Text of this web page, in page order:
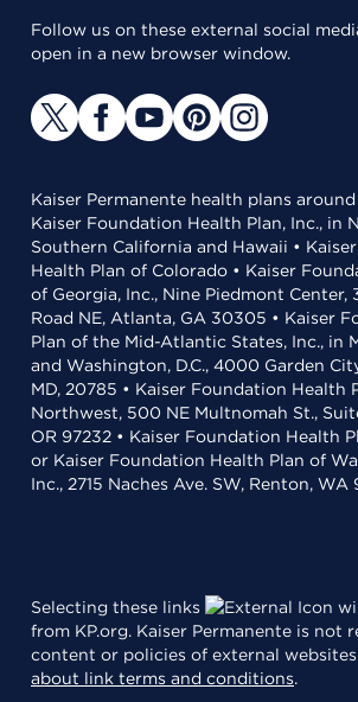
Follow us on these external social
open in a new browser window.
Kaiser Permanente health plans
Kaiser Foundation Health Plan, Inc., in
Southern California and Hawaii •
Health Plan of Colorado • Kaiser
of Georgia, Inc., Nine Piedmont Center,
Road NE, Atlanta, GA 30305 • Kaiser
Plan of the Mid-Atlantic States, Inc., in
and Washington, D.C., 4000 Garden
MD, 20785 • Kaiser Foundation Health
Northwest, 500 NE Multnomah St.,
OR 97232 • Kaiser Foundation Health
or Kaiser Foundation Health Plan of
Inc., 2715 Naches Ave. SW, Renton, WA
Selecting these links
from KP.org. Kaiser Permanente is not
content or policies of external
about link terms and conditions.